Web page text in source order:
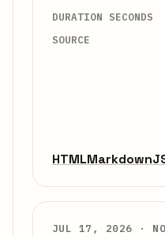
DURATION SECONDS
SOURCE
HTMLMarkdown
JUL 17, 2026 ·